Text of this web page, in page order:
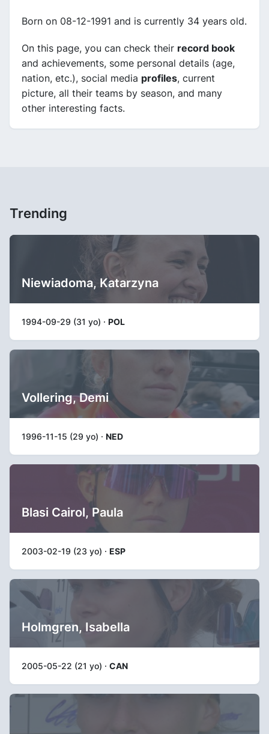
Born on 08-12-1991 and is currently 34 years old.
On this page, you can check their record book
and achievements, some personal details (age,
nation, etc.), social media profiles, current
picture, all their teams by season, and many
other interesting facts.
Trending
Niewiadoma, Katarzyna
1994-09-29 (31 yo) · POL
Vollering, Demi
1996-11-15 (29 yo) · NED
Blasi Cairol, Paula
2003-02-19 (23 yo) · ESP
Holmgren, Isabella
2005-05-22 (21 yo) · CAN